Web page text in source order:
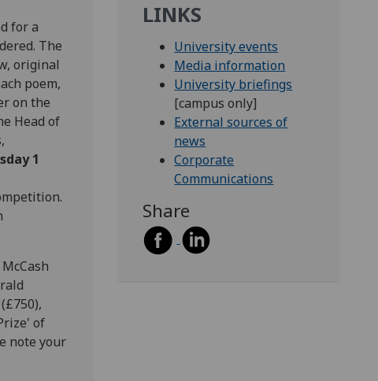
for a
The
original
poem,
on the
Head of
1
of
note your
LINKS
University events
Media information
University briefings
[campus only]
External sources of
news
Corporate
Communications
Share